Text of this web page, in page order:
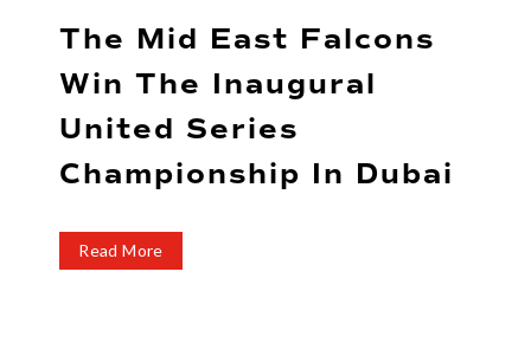
The Mid East Falcons
Win The Inaugural
United Series
Championship In Dubai
Read More